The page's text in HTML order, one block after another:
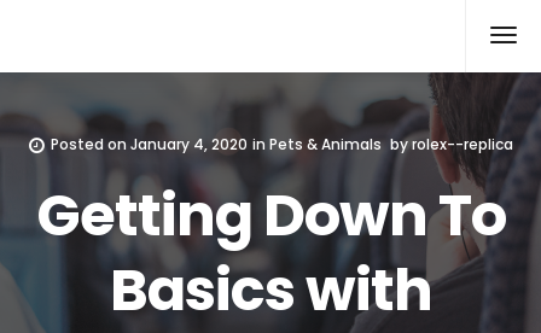
Posted onJanuary 4, 2020 in Pets & Animals byrolex--replica
Getting Down To
Basics with